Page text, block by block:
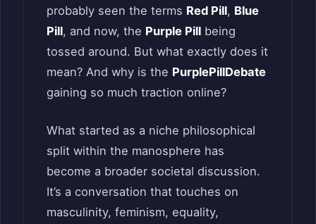
probably seen the terms Red Pill, Blue
Pill, and now, the Purple Pill being
tossed around. But what exactly does it
mean? And why is the PurplePillDebate
gaining so much traction online?
What started as a niche philosophical
split within the manosphere has
become a broader societal discussion.
It’s a conversation that touches on
masculinity, feminism, equality,